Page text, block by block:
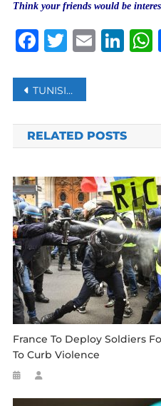
Think your friends would be
Facebook
Twitter
Email
Post
navigation
TUNISIAN PRESIDENT DISMISSES HEAD OF NATIONAL TELEVISION
RELATED POSTS
France To Deploy Soldiers
To Curb Violence